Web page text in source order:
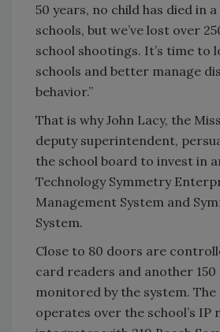
50 years, no child has died in
schools, but we’ve lost over
school shootings. It’s time to
schools and better manage
behavior.”
That is why John Lacy, the
deputy superintendent,
the school board to invest in
Technology Symmetry
Management System and
System.
Close to 80 doors are
card readers and another
monitored by the system. The
operates over the school’s IP